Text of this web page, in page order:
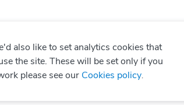
also like to set analytics cookies that
the site. These will be set only if you
please see our Cookies policy.